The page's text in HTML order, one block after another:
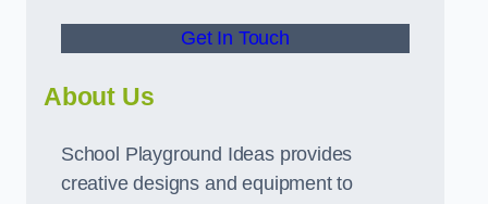
Get In Touch
About Us
School Playground Ideas provides
creative designs and equipment to